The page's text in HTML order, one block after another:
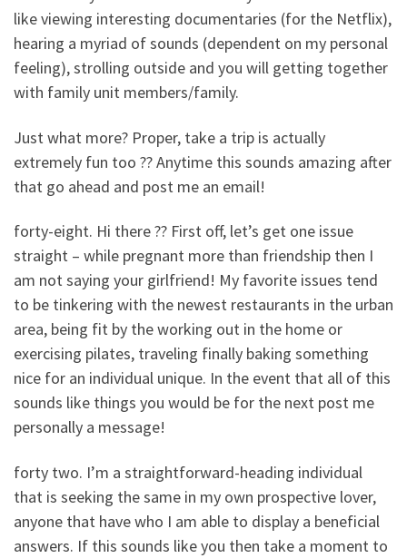
like viewing interesting documentaries (for the Netflix),
hearing a myriad of sounds (dependent on my personal
feeling), strolling outside and you will getting together
with family unit members/family.
Just what more? Proper, take a trip is actually
extremely fun too ?? Anytime this sounds amazing after
that go ahead and post me an email!
forty-eight. Hi there ?? First off, let’s get one issue
straight – while pregnant more than friendship then I
am not saying your girlfriend! My favorite issues tend
to be tinkering with the newest restaurants in the urban
area, being fit by the working out in the home or
exercising pilates, traveling finally baking something
nice for an individual unique. In the event that all of this
sounds like things you would be for the next post me
personally a message!
forty two. I’m a straightforward-heading individual
that is seeking the same in my own prospective lover,
anyone that have who I am able to display a beneficial
answers. If this sounds like you then take a moment to